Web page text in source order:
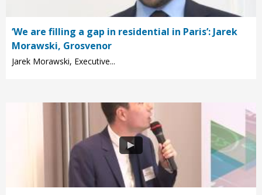
‘We are filling a gap in residential in Paris’: Jarek
Morawski, Grosvenor
Jarek Morawski, Executive...